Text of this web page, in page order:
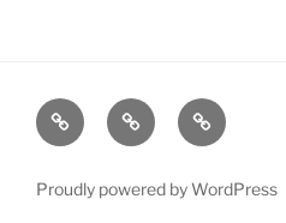
Nile”
xRez
Studio
Case
Studies
Technology
&
Proudly powered by WordPress